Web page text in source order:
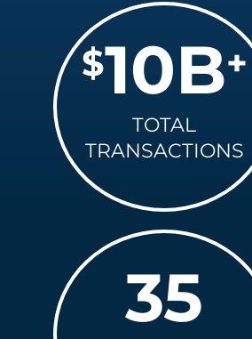
TOTAL
TRANSACTIONS
$10B+
35